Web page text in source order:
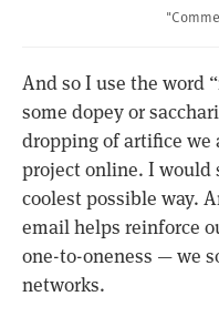
And so I use the word
some dopey or
dropping of artifice we
project online. I would
coolest possible way.
email helps reinforce
one-to-oneness — we
networks.